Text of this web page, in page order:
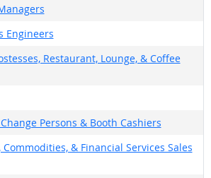
Engineers
Restaurant, Lounge, & Coffee
Persons & Booth Cashiers
& Financial Services Sales